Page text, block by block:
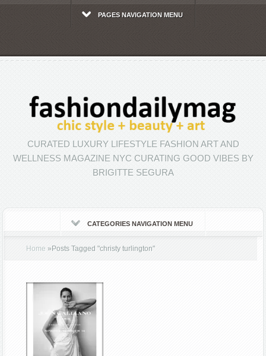
PAGES NAVIGATION MENU
CURATED LUXURY LIFESTYLE FASHION ART AND
WELLNESS MAGAZINE NYC CURATING GOOD VIBES BY
BRIGITTE SEGURA
CATEGORIES NAVIGATION MENU
Home » Posts Tagged"christy turlington"